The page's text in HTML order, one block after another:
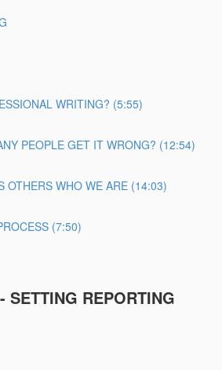
WRITING? (5:55)
PEOPLE GET IT WRONG? (12:54)
OTHERS WHO WE ARE (14:03)
(7:50)
SETTING REPORTING